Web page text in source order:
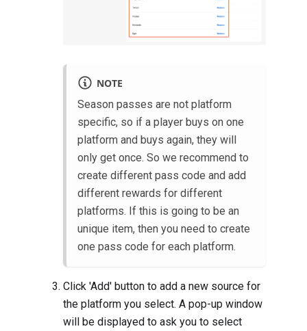
NOTE
Season passes are not platform
specific, so if a player buys on one
platform and buys again, they will
only get once. So we recommend to
create different pass code and add
different rewards for different
platforms. If this is going to be an
unique item, then you need to create
one pass code for each platform.
Click 'Add' button to add a new source for
the platform you select. A pop-up window
will be displayed to ask you to select